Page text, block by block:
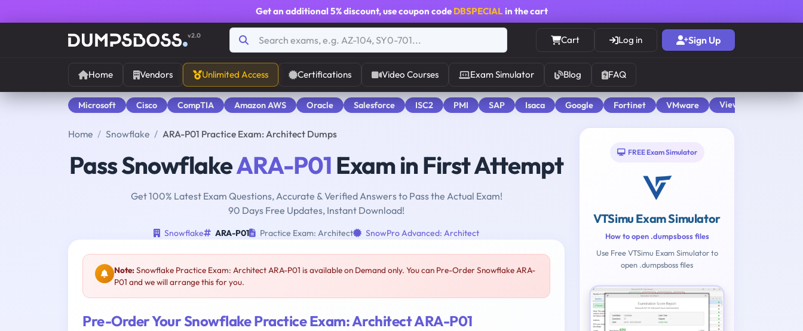
Get an additional 5% discount, use coupon code DBSPECIALin the cart
v2.0 Cart Log in Sign Up
Home Vendors Unlimited Access Certifications Video Courses Exam Simulator Blog FAQ
Microsoft Cisco CompTIA Amazon AWS Oracle Salesforce ISC2 PMI SAP Isaca Google Fortinet VMware View All
Home Snowflake ARA-P01 Practice Exam: Architect Dumps
Pass SnowflakeARA-P01 Exam in First Attempt
Get 100% Latest Exam Questions, Accurate & Verified Answers to Pass the Actual Exam!
90 Days Free Updates, Instant Download!
Snowflake ARA-P01 Practice Exam: Architect SnowPro Advanced: Architect
Note:Snowflake Practice Exam: Architect ARA-P01 is available on Demand only. You can Pre-Order Snowflake ARA-
P01 and we will arrange this for you.
Pre-Order Your Snowflake Practice Exam: Architect ARA-P01
FREE Exam Simulator
VTSimu Exam Simulator
How to open .dumpsboss files
Use Free VTSimu Exam Simulator to
open .dumpsboss files